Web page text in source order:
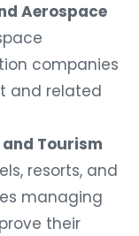
Aerospace
companies
and related
Tourism
resorts, and
managing
their